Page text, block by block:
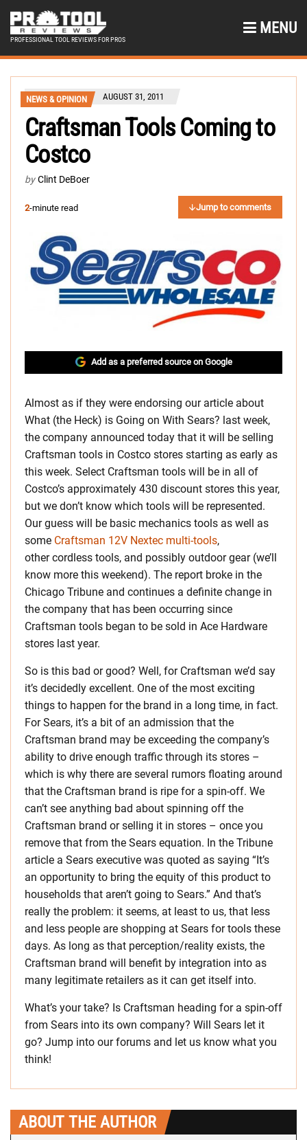
PROFESSIONAL TOOL REVIEWS FOR PROS
MENU
NEWS & OPINION AUGUST 31, 2011
Craftsman Tools Coming to
Costco
by Clint DeBoer
2-minute read Jump to comments
Add as a preferred source on Google
Almost as if they were endorsing our article about
What (the Heck) is Going on With Sears? last week,
the company announced today that it will be selling
Craftsman tools in Costco stores starting as early as
this week. Select Craftsman tools will be in all of
Costco’s approximately 430 discount stores this year,
but we don’t know which tools will be represented.
Our guess will be basic mechanics tools as well as
some Craftsman 12V Nextec multi-tools,
other cordless tools, and possibly outdoor gear (we’ll
know more this weekend). The report broke in the
Chicago Tribune and continues a definite change in
the company that has been occurring since
Craftsman tools began to be sold in Ace Hardware
stores last year.
So is this bad or good? Well, for Craftsman we’d say
it’s decidedly excellent. One of the most exciting
things to happen for the brand in a long time, in fact.
For Sears, it’s a bit of an admission that the
Craftsman brand may be exceeding the company’s
ability to drive enough traffic through its stores –
which is why there are several rumors floating around
that the Craftsman brand is ripe for a spin-off. We
can’t see anything bad about spinning off the
Craftsman brand or selling it in stores – once you
remove that from the Sears equation. In the Tribune
article a Sears executive was quoted as saying “It’s
an opportunity to bring the equity of this product to
households that aren’t going to Sears.” And that’s
really the problem: it seems, at least to us, that less
and less people are shopping at Sears for tools these
days. As long as that perception/reality exists, the
Craftsman brand will benefit by integration into as
many legitimate retailers as it can get itself into.
What’s your take? Is Craftsman heading for a spin-off
from Sears into its own company? Will Sears let it
go? Jump into our forums and let us know what you
think!
ABOUT THE AUTHOR